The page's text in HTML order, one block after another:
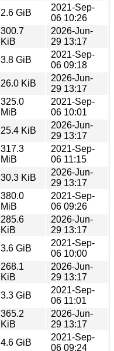
2.6 GiB
2021-Sep-
06 10:26
300.7
KiB
2026-Jun-
29 13:17
3.8 GiB
2021-Sep-
06 09:18
26.0 KiB
2026-Jun-
29 13:17
325.0
MiB
2021-Sep-
06 10:01
25.4 KiB
2026-Jun-
29 13:17
317.3
MiB
2021-Sep-
06 11:15
30.3 KiB
2026-Jun-
29 13:17
380.0
MiB
2021-Sep-
06 09:26
285.6
KiB
2026-Jun-
29 13:17
3.6 GiB
2021-Sep-
06 10:00
268.1
KiB
2026-Jun-
29 13:17
3.3 GiB
2021-Sep-
06 11:01
365.2
KiB
2026-Jun-
29 13:17
4.6 GiB
2021-Sep-
06 09:24